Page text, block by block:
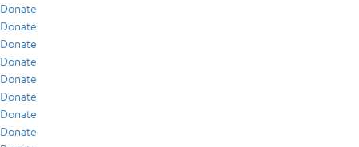
Donate
Donate
Donate
Donate
Donate
Donate
Donate
Donate